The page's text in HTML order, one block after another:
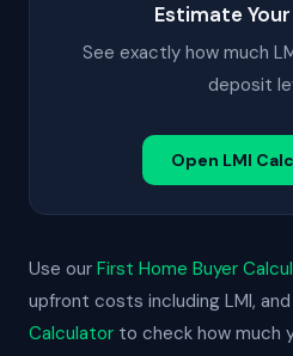
Estimate
See exactly how much
deposit
Open LMI
Use our First Home Buyer
upfront costs including LMI,
Calculator to check how much